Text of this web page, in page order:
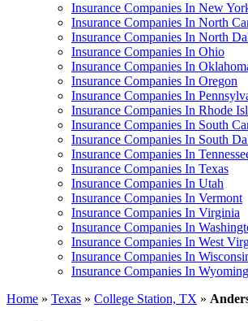
Insurance Companies In New
Insurance Companies In North
Insurance Companies In North
Insurance Companies In Ohio
Insurance Companies In
Insurance Companies In Oregon
Insurance Companies In
Insurance Companies In Rhode
Insurance Companies In South
Insurance Companies In South
Insurance Companies In
Insurance Companies In Texas
Insurance Companies In Utah
Insurance Companies In Vermont
Insurance Companies In Virginia
Insurance Companies In
Insurance Companies In West
Insurance Companies In
Insurance Companies In Wyoming
Home » Texas » College Station, TX »